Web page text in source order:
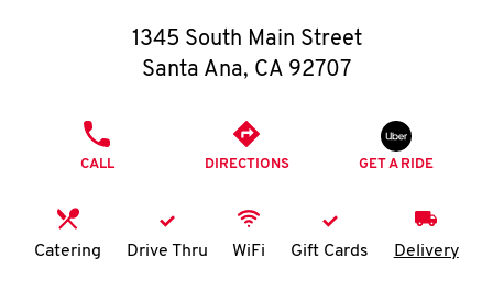
O
K
N
1345 South Main Street
Santa Ana, CA 92707
CALL DIRECTIONS GET A RIDE
Catering Drive Thru WiFi Gift Cards Delivery